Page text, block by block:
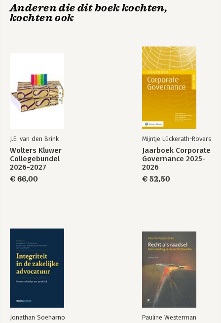
Anderen die dit boek kochten,
kochten ook
J.E. van den Brink
Wolters Kluwer
Collegebundel
2026-2027
€ 66,00
Mijntje Lückerath-Rovers
Jaarboek Corporate
Governance 2025-
2026
€ 52,50
Jonathan Soeharno Pauline Westerman